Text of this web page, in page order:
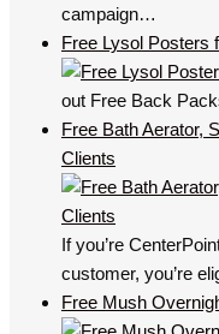
campaign…
Free Lysol Posters
out Free Back
Free Bath Aerator,
Clients
If you’re
customer, you’re
Free Mush